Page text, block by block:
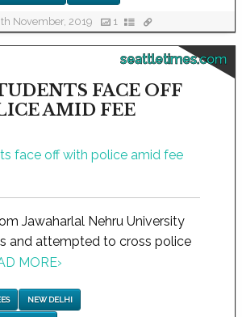
November, 2019 1
seattletimes.com
FACE OFF
AMID FEE
Jawaharlal Nehru University
and attempted to cross police
MORE›
NEW DELHI